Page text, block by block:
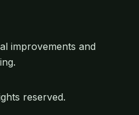
improvements and
reserved.